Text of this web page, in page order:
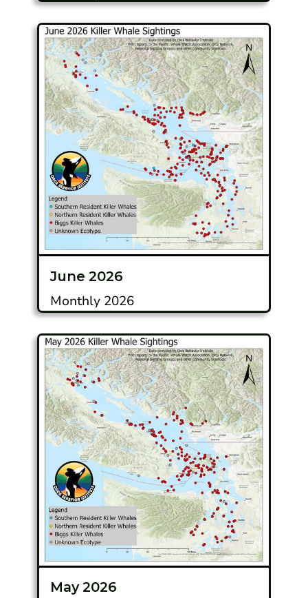
June 2026
Monthly 2026
May 2026